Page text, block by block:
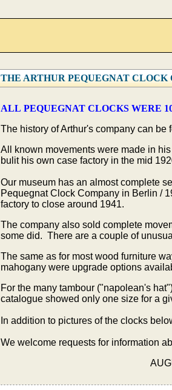
THE ARTHUR PEQUEGNAT CLOCK
ALL PEQUEGNAT CLOCKS WERE
The history of Arthur's company can be
All known movements were made in
bulit his own case factory in the mid
Our museum has an almost complete
Pequegnat Clock Company in Berlin /
factory to close around 1941.
The company also sold complete
some did. There are a couple of
The same as for most wood furniture
mahogany were upgrade options
For the many tambour ("napolean's
catalogue showed only one size for a
In addition to pictures of the clocks
We welcome requests for information
AUGUST